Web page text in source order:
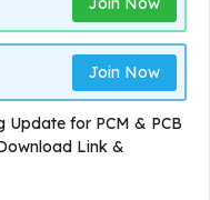
Join Now
Update for PCM & PCB
Link &